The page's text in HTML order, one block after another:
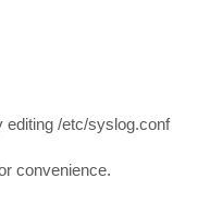
/etc/syslog.conf
convenience.